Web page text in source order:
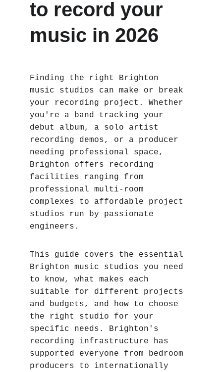
to record your
music in 2026
Finding the right Brighton
music studios can make or break
your recording project. Whether
you're a band tracking your
debut album, a solo artist
recording demos, or a producer
needing professional space,
Brighton offers recording
facilities ranging from
professional multi-room
complexes to affordable project
studios run by passionate
engineers.
This guide covers the essential
Brighton music studios you need
to know, what makes each
suitable for different projects
and budgets, and how to choose
the right studio for your
specific needs. Brighton's
recording infrastructure has
supported everyone from bedroom
producers to internationally